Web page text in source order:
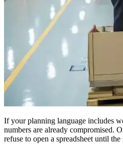
If your planning language includes
numbers are already compromised.
refuse to open a spreadsheet until